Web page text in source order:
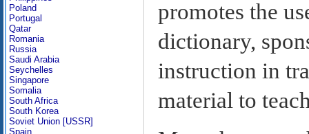
Poland
Portugal
Qatar
Romania
Russia
Saudi Arabia
Seychelles
Singapore
Somalia
South Africa
South Korea
Soviet Union [USSR]
Spain
promotes the
dictionary,
instruction in
material to